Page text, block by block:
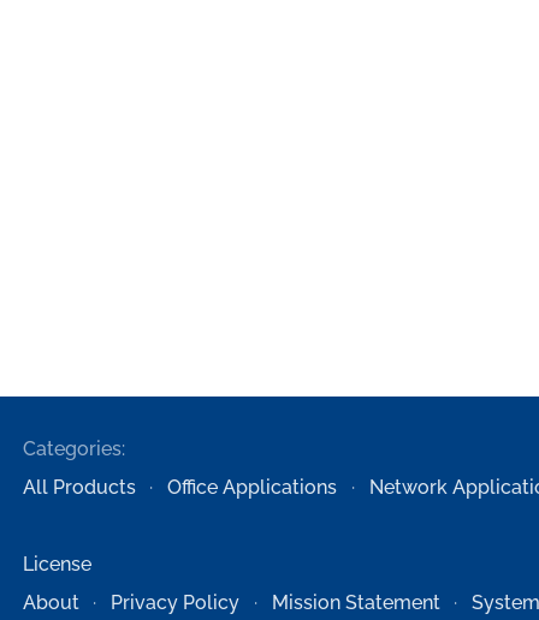
Categories:
All Products
Office Applications Network
License
About
Privacy Policy Mission Statement